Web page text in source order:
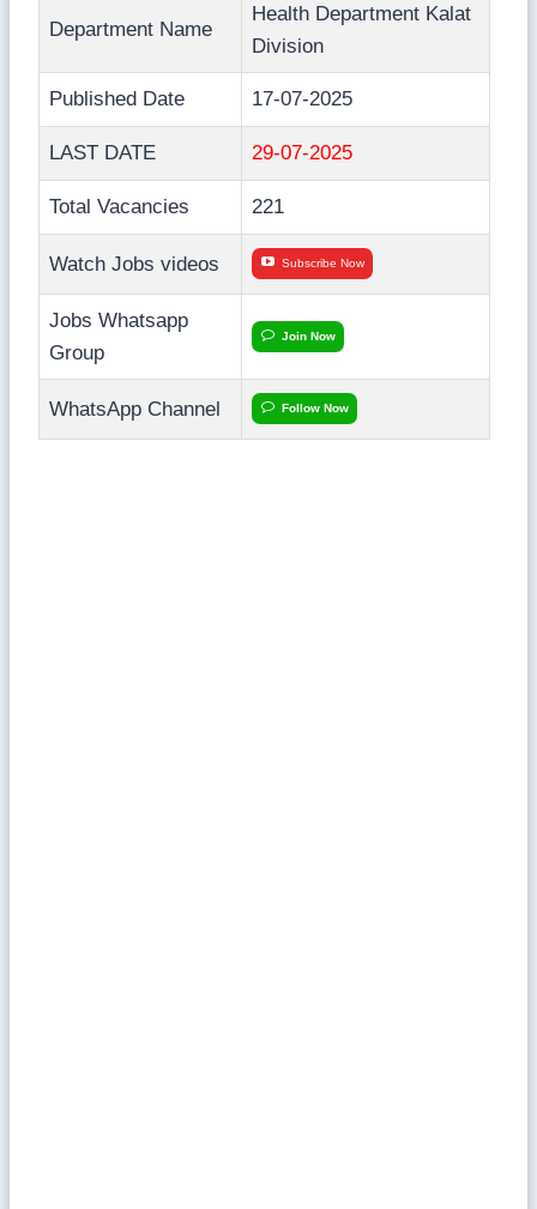
Department Name
Health Department Kalat
Division
Published Date 17-07-2025
LAST DATE 29-07-2025
Total Vacancies 221
Watch Jobs videos Subscribe Now
Jobs Whatsapp
Group
Join Now
WhatsApp Channel Follow Now